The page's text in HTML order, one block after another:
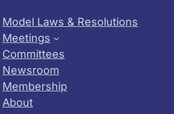
Model Laws & Resolutions
Meetings
Committees
Newsroom
Membership
About